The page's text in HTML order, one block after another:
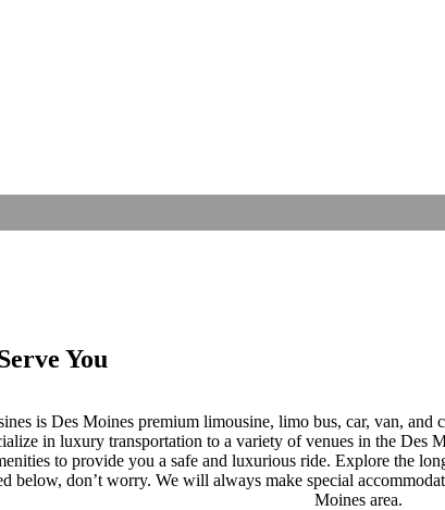
You
is Des Moines premium limousine, limo bus, car, van, and
in luxury transportation to a variety of venues in the Des
to provide you a safe and luxurious ride. Explore the
below, don’t worry. We will always make special
Moines area.